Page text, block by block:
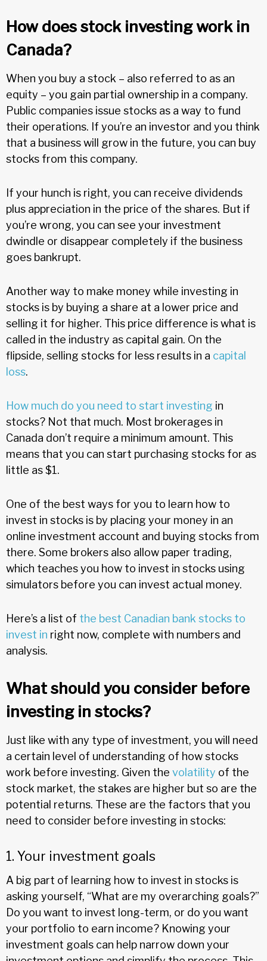
How does stock investing work in
Canada?
When you buy a stock – also referred to as an
equity – you gain partial ownership in a company.
Public companies issue stocks as a way to fund
their operations. If you’re an investor and you think
that a business will grow in the future, you can buy
stocks from this company.
If your hunch is right, you can receive dividends
plus appreciation in the price of the shares. But if
you’re wrong, you can see your investment
dwindle or disappear completely if the business
goes bankrupt.
Another way to make money while investing in
stocks is by buying a share at a lower price and
selling it for higher. This price difference is what is
called in the industry as capital gain. On the
flipside, selling stocks for less results in a capital
loss.
How much do you need to start investing in
stocks? Not that much. Most brokerages in
Canada don’t require a minimum amount. This
means that you can start purchasing stocks for as
little as $1.
One of the best ways for you to learn how to
invest in stocks is by placing your money in an
online investment account and buying stocks from
there. Some brokers also allow paper trading,
which teaches you how to invest in stocks using
simulators before you can invest actual money.
Here’s a list of the best Canadian bank stocks to
invest in right now, complete with numbers and
analysis.
What should you consider before
investing in stocks?
Just like with any type of investment, you will need
a certain level of understanding of how stocks
work before investing. Given the volatility of the
stock market, the stakes are higher but so are the
potential returns. These are the factors that you
need to consider before investing in stocks:
1. Your investment goals
A big part of learning how to invest in stocks is
asking yourself, “What are my overarching goals?”
Do you want to invest long-term, or do you want
your portfolio to earn income? Knowing your
investment goals can help narrow down your